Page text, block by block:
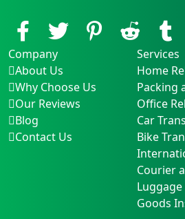
Company
About Us
Why Choose Us
Our Reviews
Blog
Contact Us
Services
Home
Packing
Office
Car
Bike
Courier
Goods